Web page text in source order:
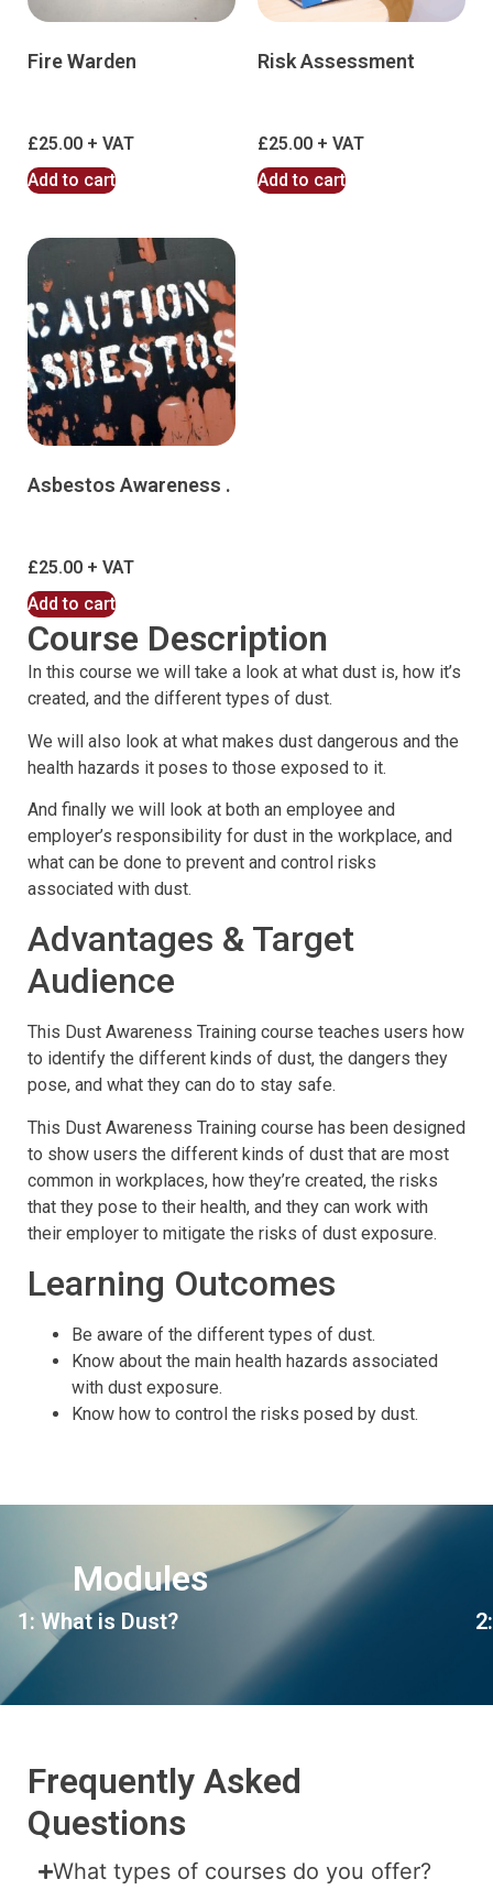
Fire Warden
£25.00
Add to cart
Risk Assessment
£25.00
Add to cart
Asbestos Awareness .
£25.00
Add to cart
Course Description
In this course we will take a look at what dust is, how it’s
created, and the different types of dust.
We will also look at what makes dust dangerous and the
health hazards it poses to those exposed to it.
And finally we will look at both an employee and
employer’s responsibility for dust in the workplace, and
what can be done to prevent and control risks
associated with dust.
Advantages & Target
Audience
This Dust Awareness Training course teaches users how
to identify the different kinds of dust, the dangers they
pose, and what they can do to stay safe.
This Dust Awareness Training course has been designed
to show users the different kinds of dust that are most
common in workplaces, how they’re created, the risks
that they pose to their health, and they can work with
their employer to mitigate the risks of dust exposure.
Learning Outcomes
Be aware of the different types of dust.
Know about the main health hazards associated
with dust exposure.
Know how to control the risks posed by dust.
Modules
1: What is Dust?
Frequently Asked
Questions
What types of courses do you offer?